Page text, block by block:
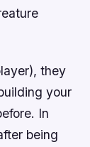
they
your
In
being